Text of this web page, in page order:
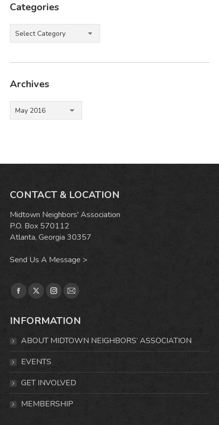
Categories
Categories
Archives
Archives
CONTACT & LOCATION
Midtown Neighbors' Association
P.O. Box 570112
Atlanta, Georgia 30357
Send Us A Message >
Find us on:
Facebook
opens
window
X
opens
window
Instagram
opens
Mail
opens
INFORMATION
ABOUT MIDTOWN NEIGHBORS’ ASSOCIATION
EVENTS
GET INVOLVED
MEMBERSHIP